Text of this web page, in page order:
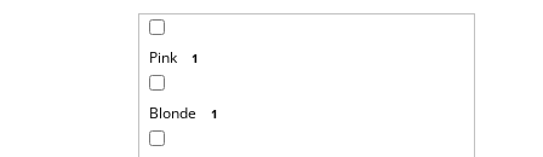
Pink 1
Blonde 1